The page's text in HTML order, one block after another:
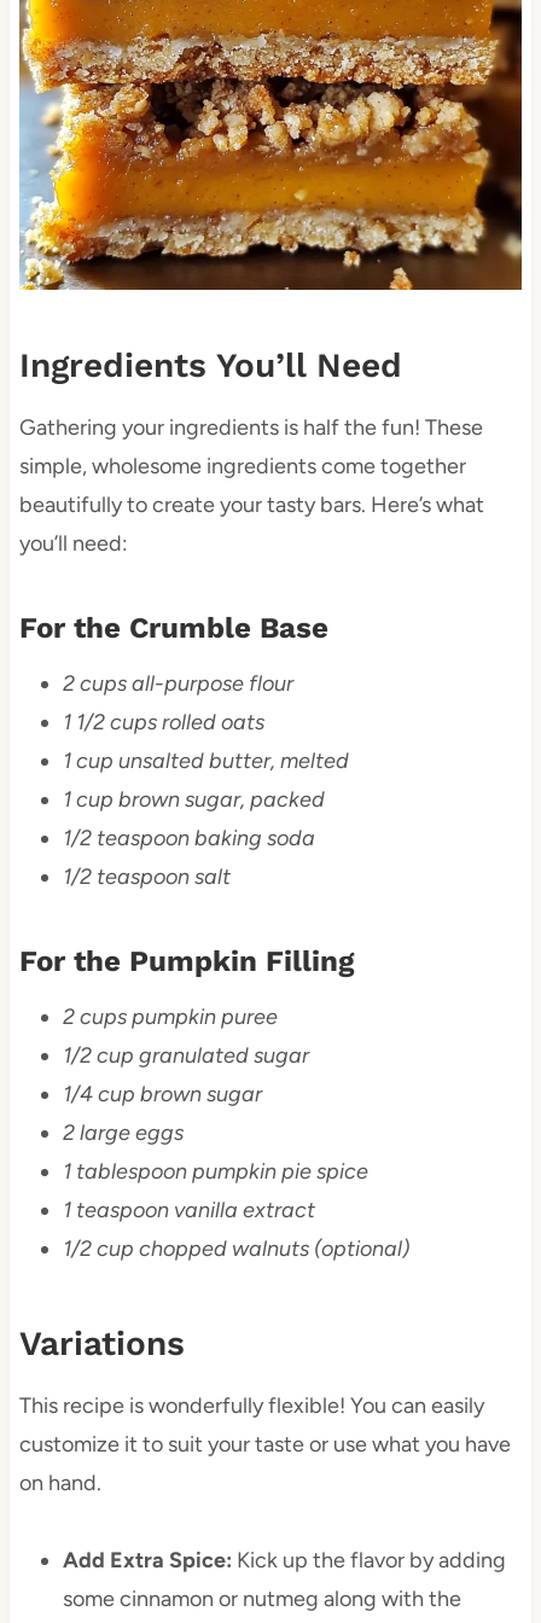
Ingredients You’ll Need
Gathering your ingredients is half the fun! These
simple, wholesome ingredients come together
beautifully to create your tasty bars. Here’s what
you’ll need:
For the Crumble Base
2 cups all-purpose flour
1 1/2 cups rolled oats
1 cup unsalted butter, melted
1 cup brown sugar, packed
1/2 teaspoon baking soda
1/2 teaspoon salt
For the Pumpkin Filling
2 cups pumpkin puree
1/2 cup granulated sugar
1/4 cup brown sugar
2 large eggs
1 tablespoon pumpkin pie spice
1 teaspoon vanilla extract
1/2 cup chopped walnuts (optional)
Variations
This recipe is wonderfully flexible! You can easily
customize it to suit your taste or use what you have
on hand.
Add Extra Spice: Kick up the flavor by adding
some cinnamon or nutmeg along with the